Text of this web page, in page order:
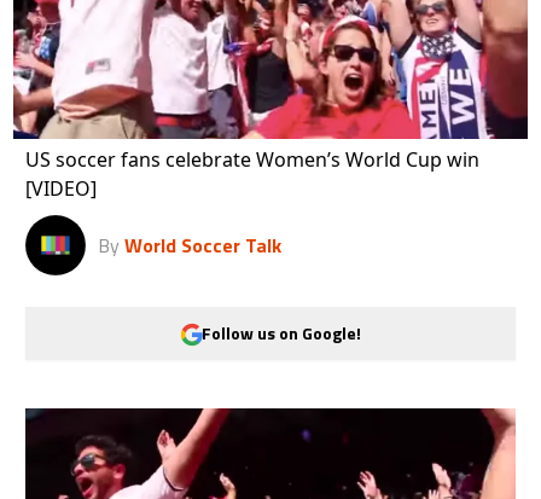
US soccer fans celebrate Women’s World Cup win
[VIDEO]
By World Soccer Talk
Follow us on Google!